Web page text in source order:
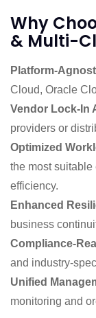
Why
& Multi-
Platform-
Cloud, Oracle
Vendor Lock-In
providers or
Optimized
the most suitable
efficiency.
Enhanced
business
Compliance-
and industry-
Unified
monitoring and